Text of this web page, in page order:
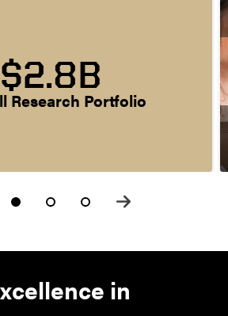
$2.8B
Research Portfolio
in